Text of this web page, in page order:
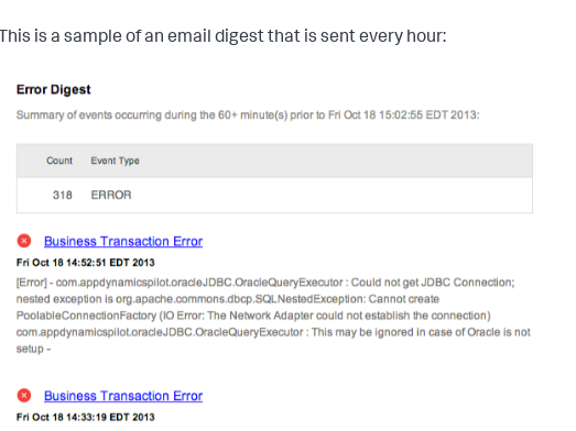
This is a sample of an email digest that is sent every hour: